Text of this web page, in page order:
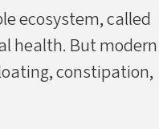
ecosystem, called
health. But modern
constipation,